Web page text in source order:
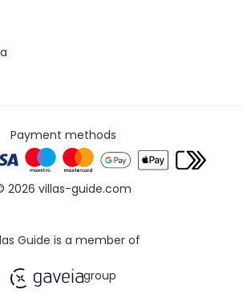
Payment methods
2026 villas-guide.com
Guide is a member of
group